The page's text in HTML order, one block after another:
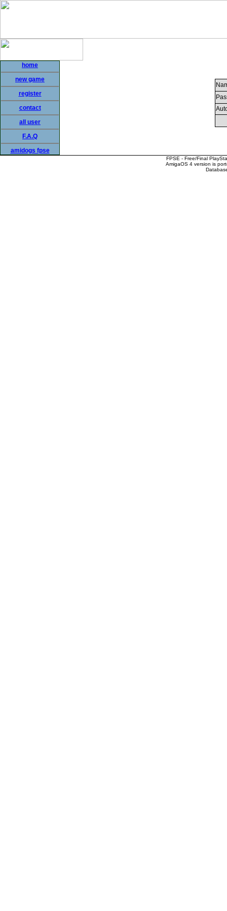
home
new game
register
contact
all user
F.A.Q
amidogs fpse
FPSE - Free/Final
AmigaOS 4 version is